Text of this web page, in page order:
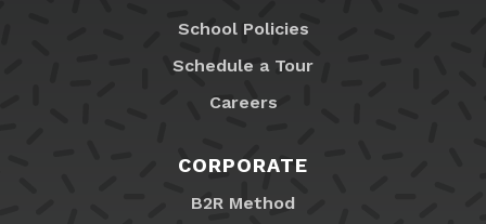
School Policies
Schedule a Tour
Careers
CORPORATE
B2R Method